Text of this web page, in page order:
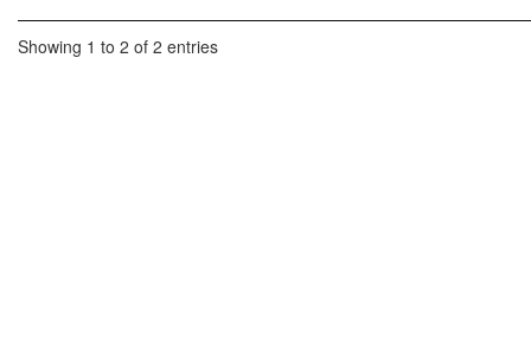
Showing 1 to 2 of 2 entries